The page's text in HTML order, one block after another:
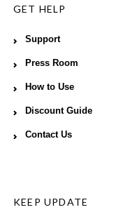
GET HELP
Support
Press Room
How to Use
Discount Guide
Contact Us
KEEP UPDATE